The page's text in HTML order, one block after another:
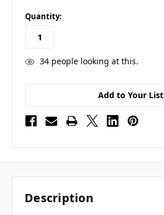
in
stock
Quantity:
34people looking at this.
Add to Your List
Description